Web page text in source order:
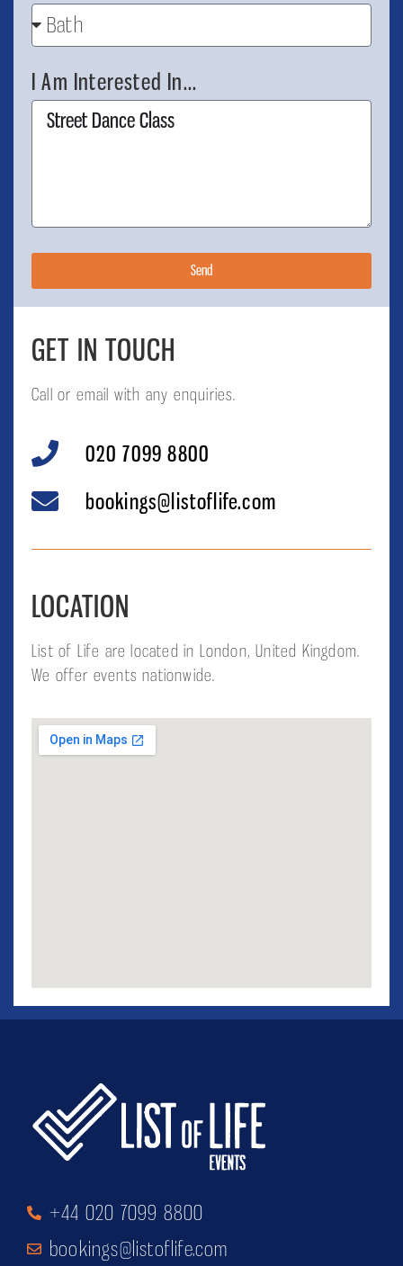
I Am Interested In...
Send
GET IN TOUCH
Call or email with any enquiries.
020 7099 8800
bookings@listoflife.com
LOCATION
List of Life are located in London, United Kingdom.
We offer events nationwide.
+44 020 7099 8800
bookings@listoflife.com